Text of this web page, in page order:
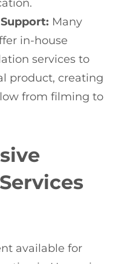
Many
in-house
services to
product, creating
from filming to
available for